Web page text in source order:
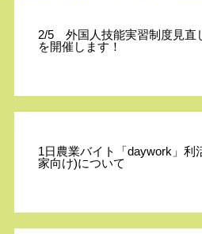
2/5 外国人技能実習制度見直
を開催します！
1日農業バイト「daywork」利
家向け)について